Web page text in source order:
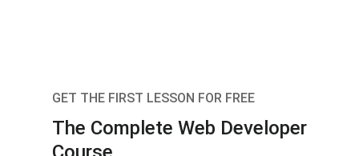
GET THE FIRST LESSON FOR FREE
The Complete Web Developer